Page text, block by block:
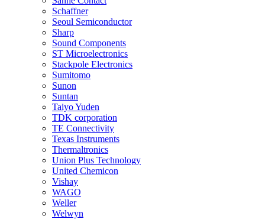
Schaffner
Seoul Semiconductor
Sharp
Sound Components
ST Microelectronics
Stackpole Electronics
Sumitomo
Sunon
Suntan
Taiyo Yuden
TDK corporation
TE Connectivity
Texas Instruments
Thermaltronics
Union Plus Technology
United Chemicon
Vishay
WAGO
Weller
Welwyn